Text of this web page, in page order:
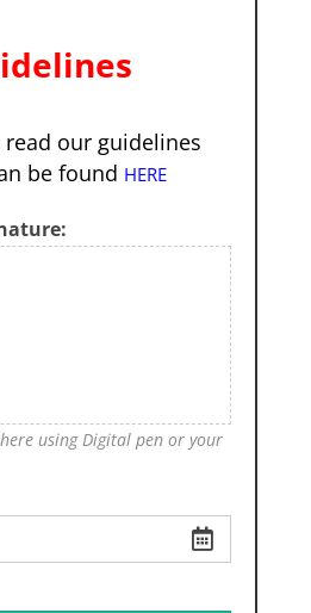
read our guidelines
be found HERE
using Digital pen or your